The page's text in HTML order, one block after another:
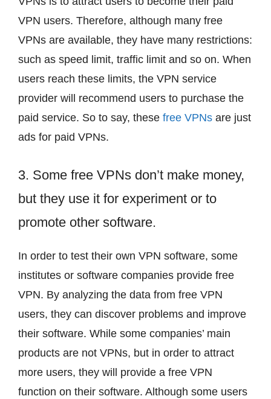
VPN users. Therefore, although many free
VPNs are available, they have many restrictions:
such as speed limit, traffic limit and so on. When
users reach these limits, the VPN service
provider will recommend users to purchase the
paid service. So to say, these free VPNs are just
ads for paid VPNs.
3. Some free VPNs don’t make money,
but they use it for experiment or to
promote other software.
In order to test their own VPN software, some
institutes or software companies provide free
VPN. By analyzing the data from free VPN
users, they can discover problems and improve
their software. While some companies’ main
products are not VPNs, but in order to attract
more users, they will provide a free VPN
function on their software. Although some users